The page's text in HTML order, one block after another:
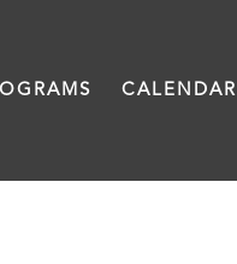
CALENDAR